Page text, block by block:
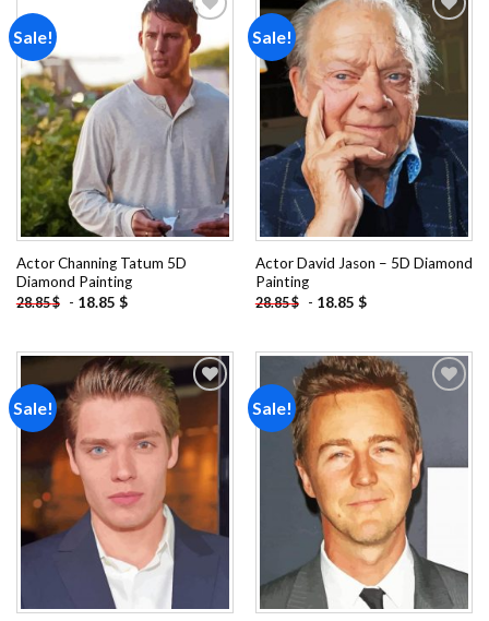
Sale!
Add to
wishlist
Actor Channing Tatum 5D
Diamond Painting
28.85$ - 18.85 $
Sale!
Add to
wishlist
Actor David Jason – 5D Diamond
Painting
28.85$ - 18.85 $
Sale!
Add to
wishlist
Sale!
wishlist